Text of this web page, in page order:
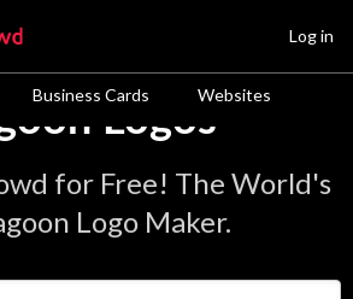
Business Cards Websites
Log in
Logos
for Free! The World's
Logo Maker.